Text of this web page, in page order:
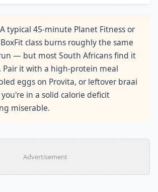
A typical 45-minute Planet Fitness or
class burns roughly the same
run — but most South Africans find it
Pair it with a high-protein meal
eggs on Provita, or leftover braai
in a solid calorie deficit
miserable.
Advertisement